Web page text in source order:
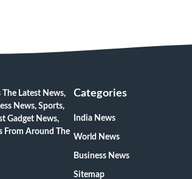
Latest News,
News, Sports,
Gadget News,
From Around The
Categories
India News
World News
Business News
Sitemap